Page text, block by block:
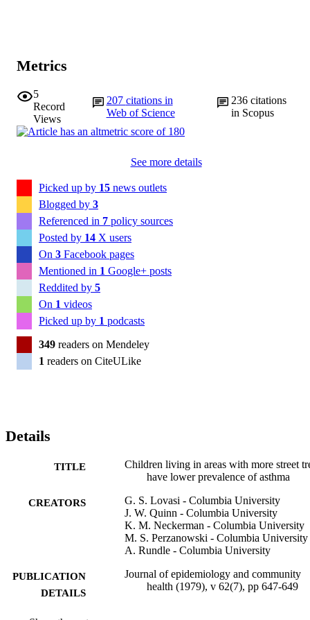
Metrics
5
Record
Views
207 citations in
Web of Science
236citations
in Scopus
See more details
Picked up by 15 news outlets
Blogged by 3
Referenced in 7 policy sources
Posted by 14 X users
On 3 Facebook pages
Mentioned in 1 Google+ posts
Reddited by 5
On 1 videos
Picked up by 1 podcasts
349 readers on Mendeley
1 readers on CiteULike
Details
TITLE
Children living in areas with more street
have lower prevalence of asthma
CREATORS
G. S. Lovasi - Columbia University
J. W. Quinn - Columbia University
K. M. Neckerman - Columbia University
M. S. Perzanowski - Columbia University
A. Rundle - Columbia University
PUBLICATION
DETAILS
Journal of epidemiology and community
health (1979), v 62(7), pp 647-649